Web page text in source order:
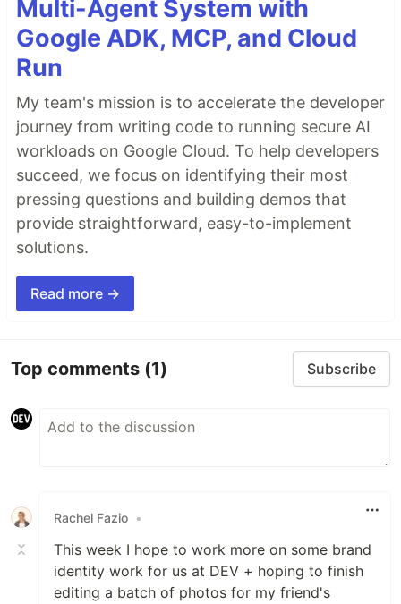
Multi-Agent System with
Google ADK, MCP, and Cloud
Run
My team's mission is to accelerate the developer
journey from writing code to running secure AI
workloads on Google Cloud. To help developers
succeed, we focus on identifying their most
pressing questions and building demos that
provide straightforward, easy-to-implement
solutions.
Read more →
Top comments (1) Subscribe
Rachel Fazio •
This week I hope to work more on some brand
identity work for us at DEV + hoping to finish
editing a batch of photos for my friend's